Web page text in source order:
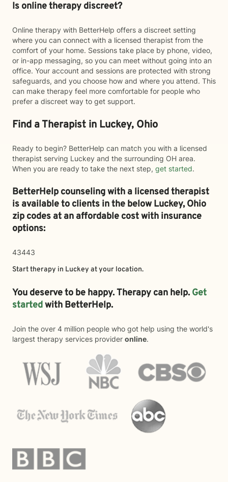
Is online therapy discreet?
Online therapy with BetterHelp offers a discreet setting
where you can connect with a licensed therapist from the
comfort of your home. Sessions take place by phone, video,
or in-app messaging, so you can meet without going into an
office. Your account and sessions are protected with strong
safeguards, and you choose how and where you attend. This
can make therapy feel more comfortable for people who
prefer a discreet way to get support.
Find a Therapist in Luckey, Ohio
Ready to begin? BetterHelp can match you with a licensed
therapist serving Luckey and the surrounding OH area.
When you are ready to take the next step, get started.
BetterHelp counseling with a licensed therapist
is available to clients in the belowLuckey,Ohio
zip codes at an affordable cost with insurance
options:
43443
Start therapy in Luckey at your location.
You deserve to be happy. Therapy can help. Get
startedwith BetterHelp.
Join the over 4 million people who got help using the world's
largest therapy services provider online.